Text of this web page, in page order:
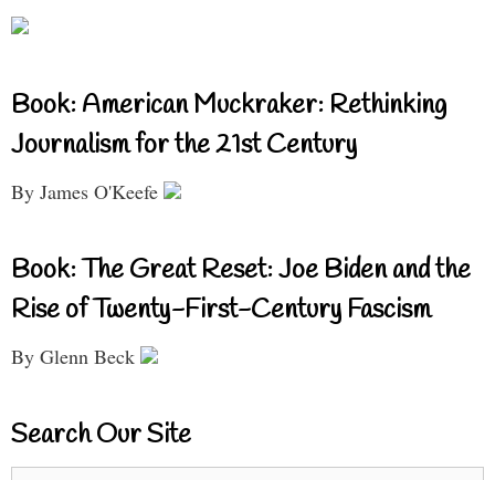
Book: American Muckraker: Rethinking
Journalism for the 21st Century
By James O'Keefe
Book: The Great Reset: Joe Biden and the
Rise of Twenty-First-Century Fascism
By Glenn Beck
Search Our Site